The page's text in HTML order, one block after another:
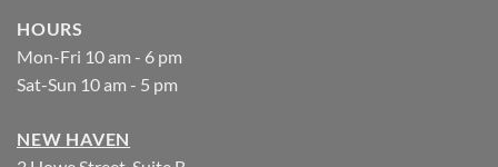
HOURS
Mon-Fri 10 am - 6 pm
Sat-Sun 10 am - 5 pm
NEW HAVEN